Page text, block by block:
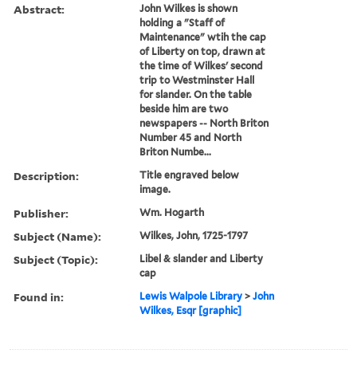
Abstract:
John Wilkes is shown
holding a "Staff of
Maintenance" wtih the cap
of Liberty on top, drawn at
the time of Wilkes' second
trip to Westminster Hall
for slander. On the table
beside him are two
newspapers -- North Briton
Number 45 and North
Briton Numbe...
Description:
Title engraved below
image.
Publisher: Wm. Hogarth
Subject (Name): Wilkes, John, 1725-1797
Subject (Topic):
Libel & slander and Liberty
cap
Found in: Lewis Walpole Library >John
Wilkes, Esqr [graphic]